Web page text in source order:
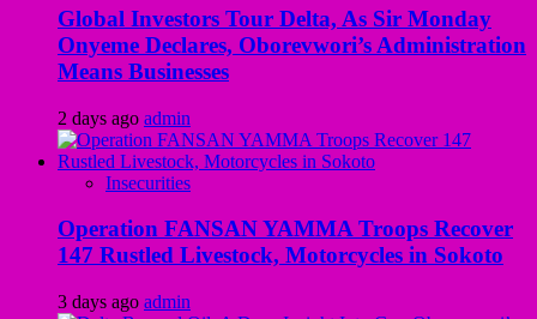
Global Investors Tour Delta, As Sir Monday
Onyeme Declares, Oborevwori’s Administration
Means Businesses
2 days ago admin
Insecurities
Operation FANSAN YAMMA Troops Recover
147 Rustled Livestock, Motorcycles in Sokoto
3 days ago admin